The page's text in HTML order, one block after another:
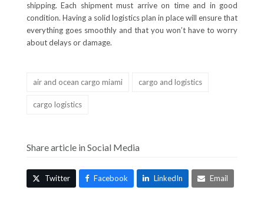
shipping. Each shipment must arrive on time and in good
condition. Having a solid logistics plan in place will ensure that
everything goes smoothly and that you won’t have to worry
about delays or damage.
air and ocean cargo miami cargo and logistics
cargo logistics
Share article in Social Media
Twitter Facebook LinkedIn Email